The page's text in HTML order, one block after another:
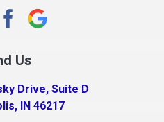
Us
Drive, Suite D
IN 46217